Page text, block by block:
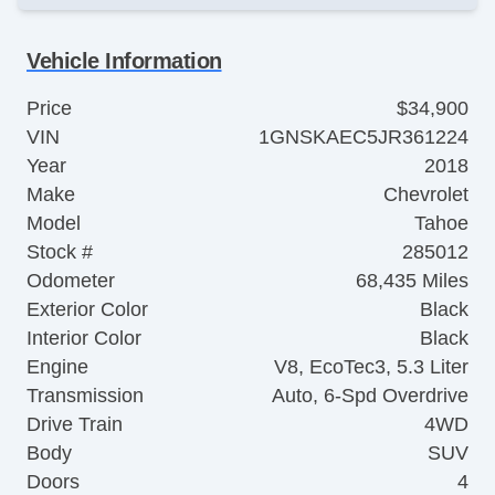
Vehicle Information
Price
$34,900
VIN
1GNSKAEC5JR361224
Year
2018
Make
Chevrolet
Model
Tahoe
Stock #
285012
Odometer
68,435 Miles
Exterior Color
Black
Interior Color
Black
Engine
V8, EcoTec3, 5.3 Liter
Transmission
Auto, 6-Spd Overdrive
Drive Train
4WD
Body
SUV
Doors
4